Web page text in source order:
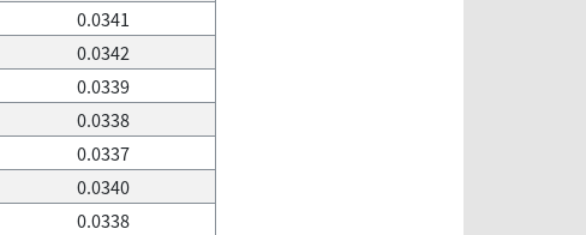
0.0341
0.0342
0.0339
0.0338
0.0337
0.0340
0.0338